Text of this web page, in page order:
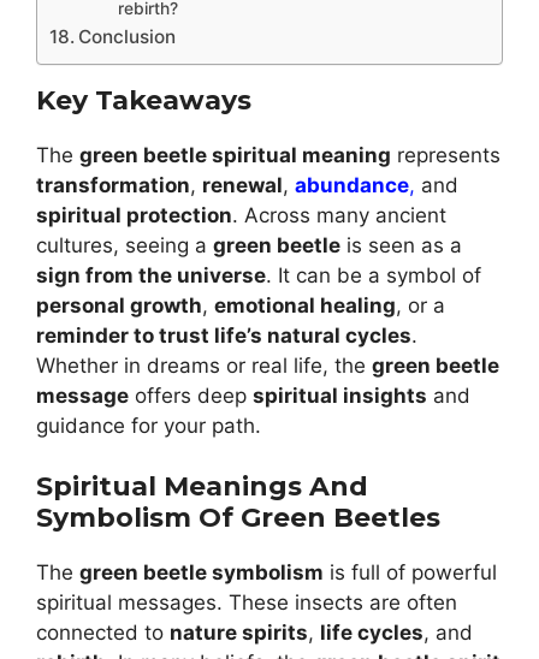
rebirth?
Conclusion
Key Takeaways
The green beetle spiritual meaning represents
transformation, renewal, abundance, and
spiritual protection. Across many ancient
cultures, seeing a green beetle is seen as a
sign from the universe. It can be a symbol of
personal growth, emotional healing, or a
reminder to trust life’s natural cycles.
Whether in dreams or real life, the green beetle
message offers deep spiritual insights and
guidance for your path.
Spiritual Meanings And
Symbolism Of Green Beetles
The green beetle symbolism is full of powerful
spiritual messages. These insects are often
connected to nature spirits, life cycles, and